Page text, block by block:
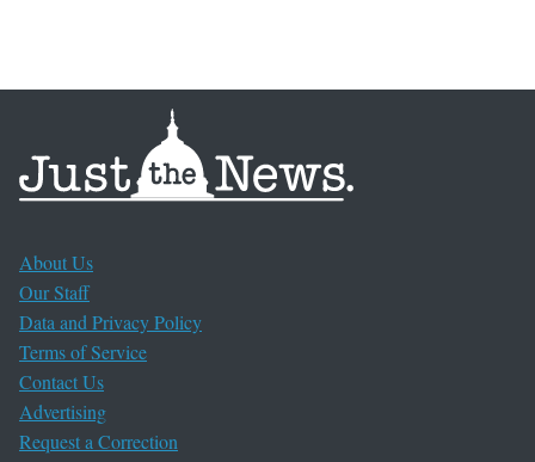
About Us
Our Staff
Data and Privacy Policy
Terms of Service
Contact Us
Advertising
Request a Correction